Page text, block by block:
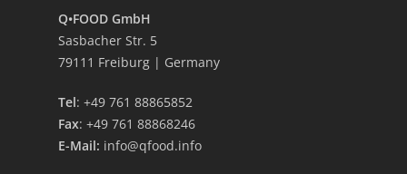
Q•FOOD GmbH
Sasbacher Str. 5
79111 Freiburg | Germany
Tel: +49 761 88865852
Fax: +49 761 88868246
E-Mail: info@qfood.info